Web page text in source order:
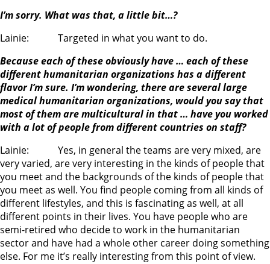
I’m sorry. What was that, a little bit…?
Lainie: Targeted in what you want to do.
Because each of these obviously have … each of these
different humanitarian organizations has a different
flavor I’m sure. I’m wondering, there are several large
medical humanitarian organizations, would you say that
most of them are multicultural in that … have you worked
with a lot of people from different countries on staff?
Lainie: Yes, in general the teams are very mixed, are
very varied, are very interesting in the kinds of people that
you meet and the backgrounds of the kinds of people that
you meet as well. You find people coming from all kinds of
different lifestyles, and this is fascinating as well, at all
different points in their lives. You have people who are
semi-retired who decide to work in the humanitarian
sector and have had a whole other career doing something
else. For me it’s really interesting from this point of view.